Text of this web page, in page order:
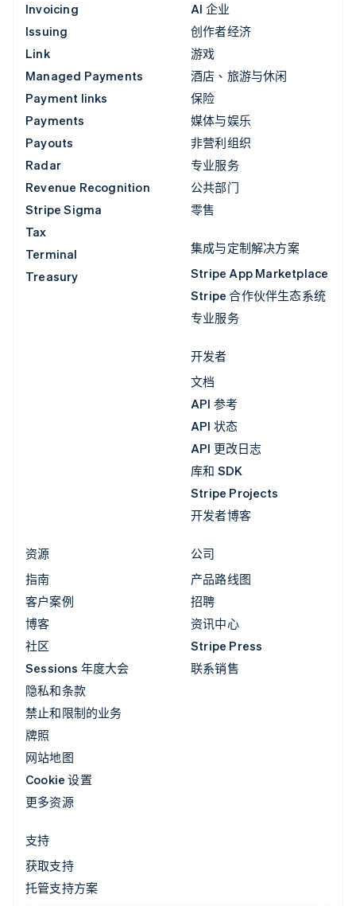
Invoicing
Issuing
Link
Managed Payments
Payment links
Payments
Payouts
Radar
Revenue Recognition
Stripe Sigma
Tax
Terminal
Treasury
AI 企业
创作者经济
游戏
酒店、旅游与休闲
保险
媒体与娱乐
非营利组织
专业服务
公共部门
零售
集成与定制解决方案
Stripe App Marketplace
Stripe 合作伙伴生态系统
专业服务
开发者
文档
API 参考
API 状态
API 更改日志
库和 SDK
Stripe Projects
开发者博客
资源
指南
客户案例
博客
社区
Sessions 年度大会
隐私和条款
禁止和限制的业务
牌照
网站地图
Cookie 设置
更多资源
公司
产品路线图
招聘
资讯中心
Stripe Press
联系销售
支持
获取支持
托管支持方案